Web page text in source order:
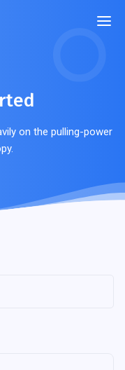
on the pulling-power